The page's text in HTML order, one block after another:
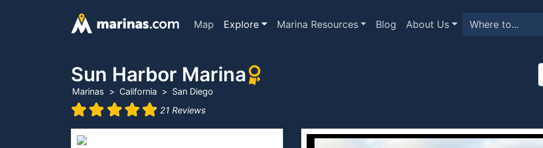
Map Explore Marina Resources Blog About Us
Sun Harbor Marina
Marinas California
San Diego
21 Reviews